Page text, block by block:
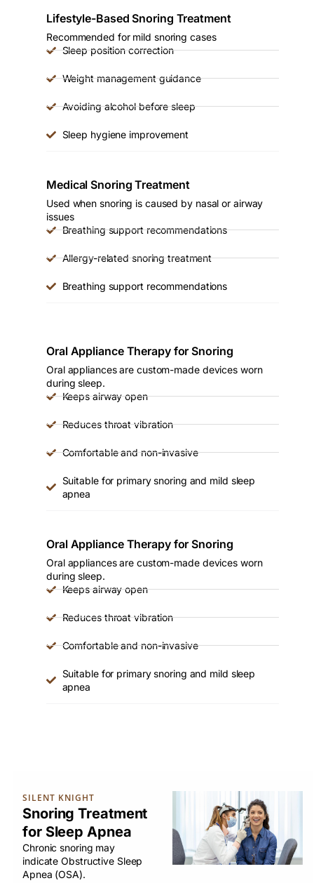
Lifestyle-Based Snoring Treatment
Recommended for mild snoring cases
Sleep position correction
Weight management guidance
Avoiding alcohol before sleep
Sleep hygiene improvement
Medical Snoring Treatment
Used when snoring is caused by nasal or airway
issues
Breathing support recommendations
Allergy-related snoring treatment
Breathing support recommendations
Oral Appliance Therapy for Snoring
Oral appliances are custom-made devices worn
during sleep.
Keeps airway open
Reduces throat vibration
Comfortable and non-invasive
Suitable for primary snoring and mild sleep
apnea
Oral Appliance Therapy for Snoring
Oral appliances are custom-made devices worn
during sleep.
Keeps airway open
Reduces throat vibration
Comfortable and non-invasive
Suitable for primary snoring and mild sleep
apnea
SILENT KNIGHT
Snoring Treatment
for Sleep Apnea
Chronic snoring may
indicate Obstructive Sleep
Apnea (OSA).